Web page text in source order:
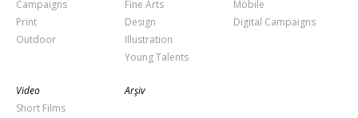
Campaigns
Print
Outdoor
Fine Arts
Design
Illustration
Young Talents
Mobile
Digital Campaigns
Video
Short Films
Arşiv